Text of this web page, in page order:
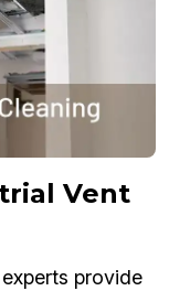
Vent
provide